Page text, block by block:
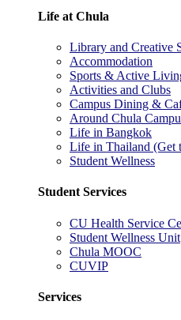
Life at Chula
Library and Creative
Accommodation
Sports & Active
Activities and Clubs
Campus Dining &
Around Chula
Life in Bangkok
Life in Thailand (Get
Student Wellness
Student Services
CU Health Service
Student Wellness Unit
Chula MOOC
CUVIP
Services